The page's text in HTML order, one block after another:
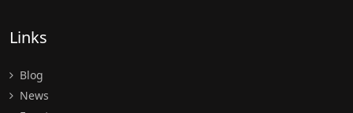
Links
Blog
News